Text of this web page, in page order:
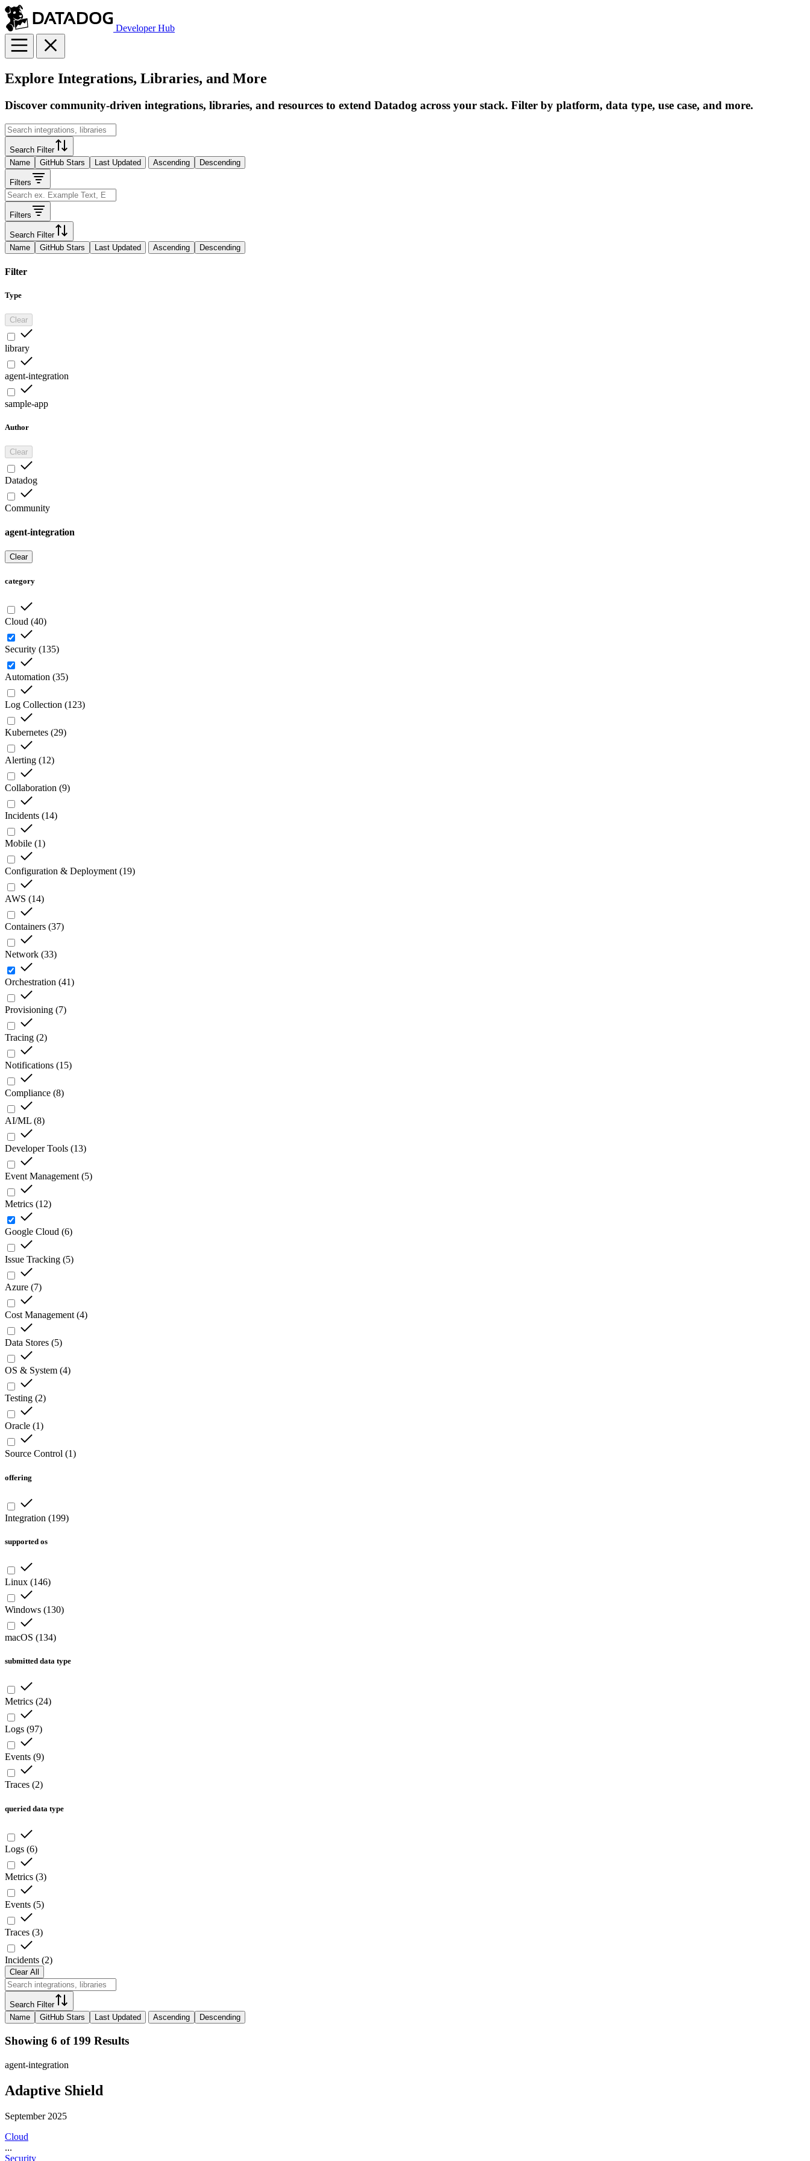
Developer Hub
Explore Integrations, Libraries, and More
Discover community-driven integrations, libraries, and resources to extend Datadog across your stack. Filter by platform, data type, use case, and more.
Search Filter
Name
GitHub Stars Last Updated Ascending Descending
Filters
Filters
Search Filter
Name
GitHub Stars Last Updated Ascending Descending
Filter
Type
Clear
library
agent-integration
sample-app
Author
Clear
Datadog
Community
agent-integration
Clear
category
Cloud (40)
Security (135)
Automation (35)
Log Collection (123)
Kubernetes (29)
Alerting (12)
Collaboration (9)
Incidents (14)
Mobile (1)
Configuration & Deployment (19)
AWS (14)
Containers (37)
Network (33)
Orchestration (41)
Provisioning (7)
Tracing (2)
Notifications (15)
Compliance (8)
AI/ML (8)
Developer Tools (13)
Event Management (5)
Metrics (12)
Google Cloud (6)
Issue Tracking (5)
Azure (7)
Cost Management (4)
Data Stores (5)
OS & System (4)
Testing (2)
Oracle (1)
Source Control (1)
offering
Integration (199)
supported os
Linux (146)
Windows (130)
macOS (134)
submitted data type
Metrics (24)
Logs (97)
Events (9)
Traces (2)
queried data type
Logs (6)
Metrics (3)
Events (5)
Traces (3)
Incidents (2)
Clear All
Search Filter
Name
GitHub Stars Last Updated Ascending Descending
Showing 6 of 199 Results
agent-integration
Adaptive Shield
September 2025
Cloud
...
Security